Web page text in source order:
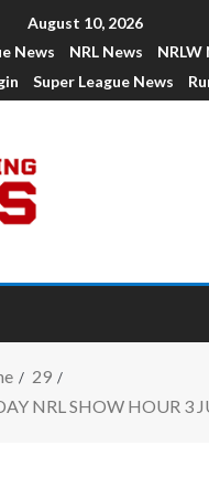
August 10, 2026
News
NRL News
NRLW
Super League News
29
NRL SHOW HOUR 3